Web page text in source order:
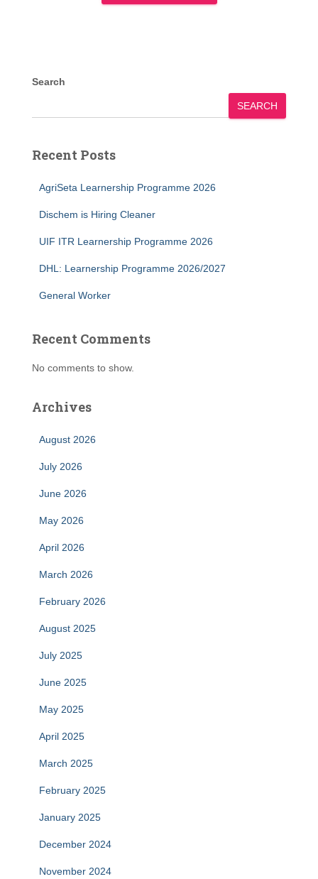
Search
SEARCH
Recent Posts
AgriSeta Learnership Programme 2026
Dischem is Hiring Cleaner
UIF ITR Learnership Programme 2026
DHL: Learnership Programme 2026/2027
General Worker
Recent Comments
No comments to show.
Archives
August 2026
July 2026
June 2026
May 2026
April 2026
March 2026
February 2026
August 2025
July 2025
June 2025
May 2025
April 2025
March 2025
February 2025
January 2025
December 2024
November 2024